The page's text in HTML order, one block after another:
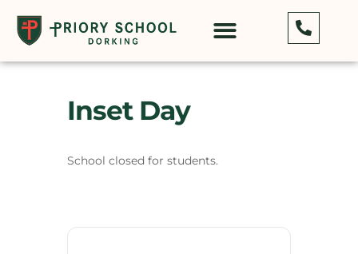
Inset Day
School closed for students.